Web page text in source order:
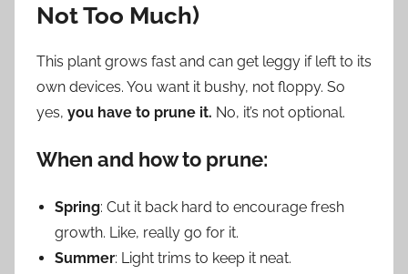
Not Too Much)
This plant grows fast and can get leggy if left to its
own devices. You want it bushy, not floppy. So
yes, you have to prune it. No, it’s not optional.
When and how to prune:
Spring: Cut it back hard to encourage fresh
growth. Like, really go for it.
Summer: Light trims to keep it neat.